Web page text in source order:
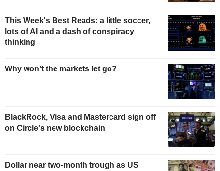
This Week's Best Reads: a little soccer,
lots of AI and a dash of conspiracy
thinking
Why won't the markets let go?
BlackRock, Visa and Mastercard sign off
on Circle's new blockchain
Dollar near two-month trough as US